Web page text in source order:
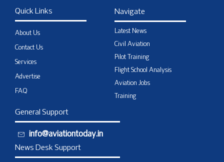
Quick Links
About Us
Contact Us
Services
Advertise
FAQ
Navigate
Latest News
Civil Aviation
Pilot Training
Flight School Analysis
Aviation Jobs
Training
General Support
info@aviationtoday.in
News Desk Support